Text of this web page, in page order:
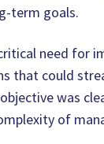
term goals.
need for
that could
was
of